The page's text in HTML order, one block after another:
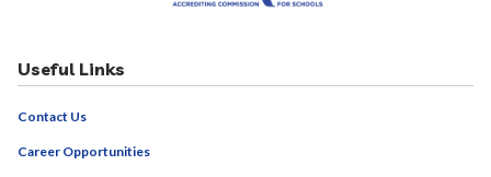
Useful Links
Contact Us
Career Opportunities